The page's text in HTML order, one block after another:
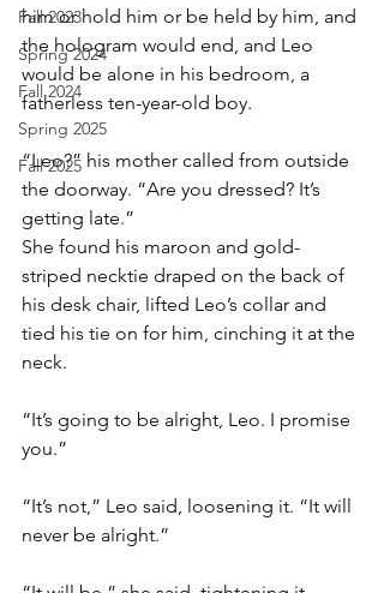
Fall 2023
Spring 2024
Fall 2024
Spring 2025
Fall 2025
him or hold him or be held by him, and
the hologram would end, and Leo
would be alone in his bedroom, a
fatherless ten-year-old boy.
“Leo?” his mother called from outside
the doorway. “Are you dressed? It’s
getting late.”
She found his maroon and gold-
striped necktie draped on the back of
his desk chair, lifted Leo’s collar and
tied his tie on for him, cinching it at the
neck.
“It’s going to be alright, Leo. I promise
you.”
“It’s not,” Leo said, loosening it. “It will
never be alright.”